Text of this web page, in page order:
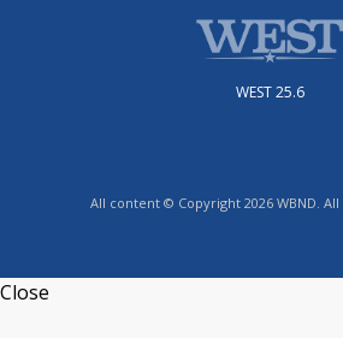
WEST 25.6
All content © Copyright 2026 WBND. All
Close